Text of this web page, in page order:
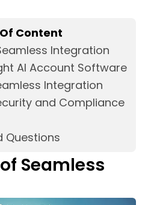
Content
Integration
AI Account Software
Integration
and Compliance
Questions
Seamless